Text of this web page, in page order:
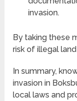
invasion.
By taking these
risk of illegal
In summary,
invasion in
local laws and